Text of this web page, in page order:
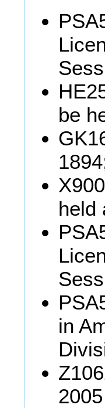
be
held
in
2005